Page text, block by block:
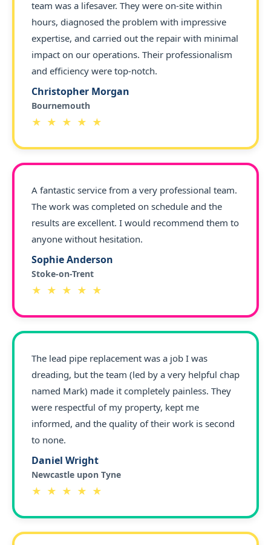
team was a lifesaver. They were on-site within
hours, diagnosed the problem with impressive
expertise, and carried out the repair with minimal
impact on our operations. Their professionalism
and efficiency were top-notch.
Christopher Morgan
Bournemouth
★ ★ ★ ★ ★
A fantastic service from a very professional team.
The work was completed on schedule and the
results are excellent. I would recommend them to
anyone without hesitation.
Sophie Anderson
Stoke-on-Trent
★ ★ ★ ★ ★
The lead pipe replacement was a job I was
dreading, but the team (led by a very helpful chap
named Mark) made it completely painless. They
were respectful of my property, kept me
informed, and the quality of their work is second
to none.
Daniel Wright
Newcastle upon Tyne
★ ★ ★ ★ ★